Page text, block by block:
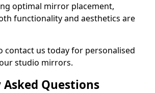
optimal mirror placement,
functionality and aesthetics are
contact us today for personalised
studio mirrors.
Questions